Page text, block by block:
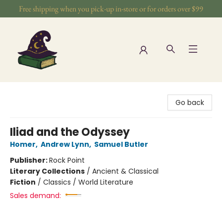
Free shipping when you pick-up in-store or for orders over $99
Go back
Iliad and the Odyssey
Homer, Andrew Lynn, Samuel Butler
Publisher:Rock Point
Literary Collections / Ancient & Classical
Fiction / Classics / World Literature
Sales demand: